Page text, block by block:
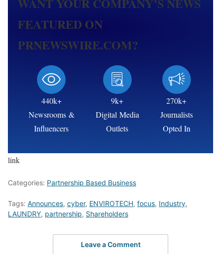
FEATURED ON
PRNEWSWIRE.COM?
440k+
Newsrooms &
Influencers
9k+
Digital Media
Outlets
270k+
Journalists
Opted In
link
Categories: Partnership Based Business
Tags: Announces, cyber, ENVIROTECH, focus, Industry,
LAUNDRY, partnership, Shareholders
Leave a Comment